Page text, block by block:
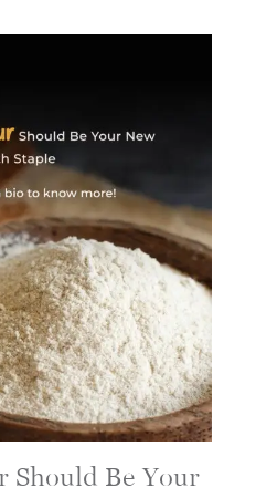
Should Be Your